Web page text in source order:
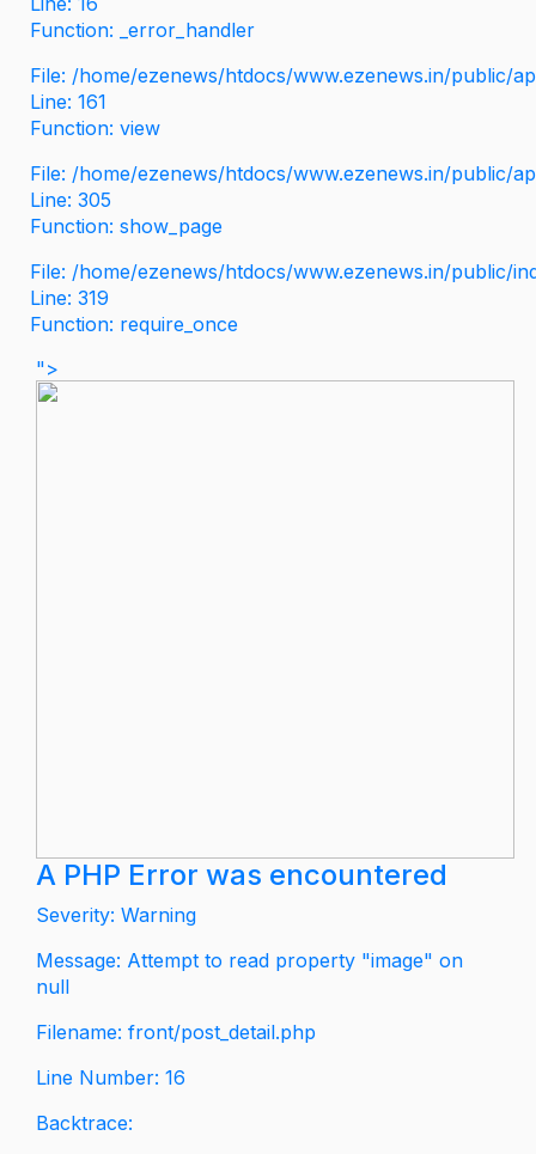
Function: _error_handler
File: /home/ezenews/htdocs/www.ezenews.in/public/
Line: 161
Function: view
File: /home/ezenews/htdocs/www.ezenews.in/public/
Line: 305
Function: show_page
File: /home/ezenews/htdocs/www.ezenews.in/public/
Line: 319
Function: require_once
">
A PHP Error was encountered
Severity: Warning
Message: Attempt to read property "image" on
null
Filename: front/post_detail.php
Line Number: 16
Backtrace: